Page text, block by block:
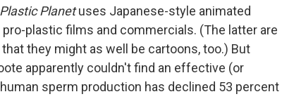
Plastic Planetuses Japanese-style animated
plastic films and commercials. (The latter are
they might as well be cartoons, too.) But
apparently couldn't find an effective (or
sperm production has declined 53 percent